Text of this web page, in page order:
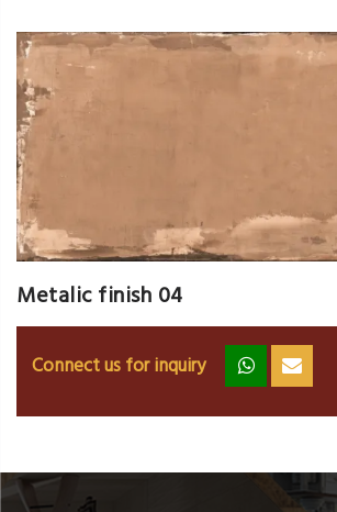
Skip to content
Metalic finish 04
Connect us for inquiry zz ss